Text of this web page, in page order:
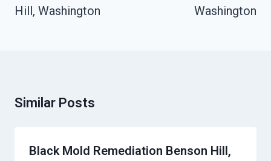
Hill, Washington
Washington
Similar Posts
Black Mold Remediation Benson Hill,